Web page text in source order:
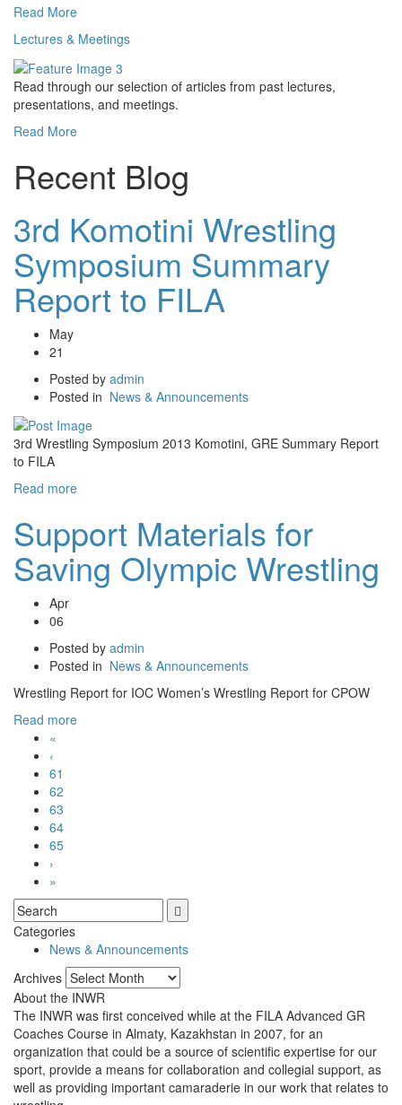
Read More
Lectures & Meetings
Read through our selection of articles from past lectures,
presentations, and meetings.
Read More
Recent Blog
3rd Komotini Wrestling
Symposium Summary
Report to FILA
May
21
Posted by admin
Posted in News & Announcements
3rd Wrestling Symposium 2013 Komotini, GRE Summary Report
to FILA
Read more
Support Materials for
Saving Olympic Wrestling
Apr
06
Posted by admin
Posted in News & Announcements
Wrestling Report for IOC Women’s Wrestling Report for CPOW
Read more
«
‹
61
62
63
64
65
›
»
Categories
News & Announcements
Archives Archives
About the INWR
The INWR was first conceived while at the FILA Advanced GR
Coaches Course in Almaty, Kazakhstan in 2007, for an
organization that could be a source of scientific expertise for our
sport, provide a means for collaboration and collegial support, as
well as providing important camaraderie in our work that relates to